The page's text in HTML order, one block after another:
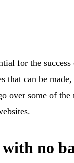
for the
that can be
over some of
no